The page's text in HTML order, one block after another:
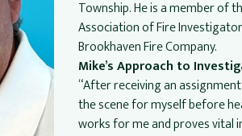
Township. He is a member of
Association of Fire
Brookhaven Fire Company.
Mike’s Approach to
“After receiving an
the scene for myself before
works for me and proves vital